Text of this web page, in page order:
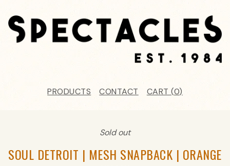
PRODUCTS CONTACT CART (0)
Sold out
SOUL DETROIT | MESH SNAPBACK | ORANGE